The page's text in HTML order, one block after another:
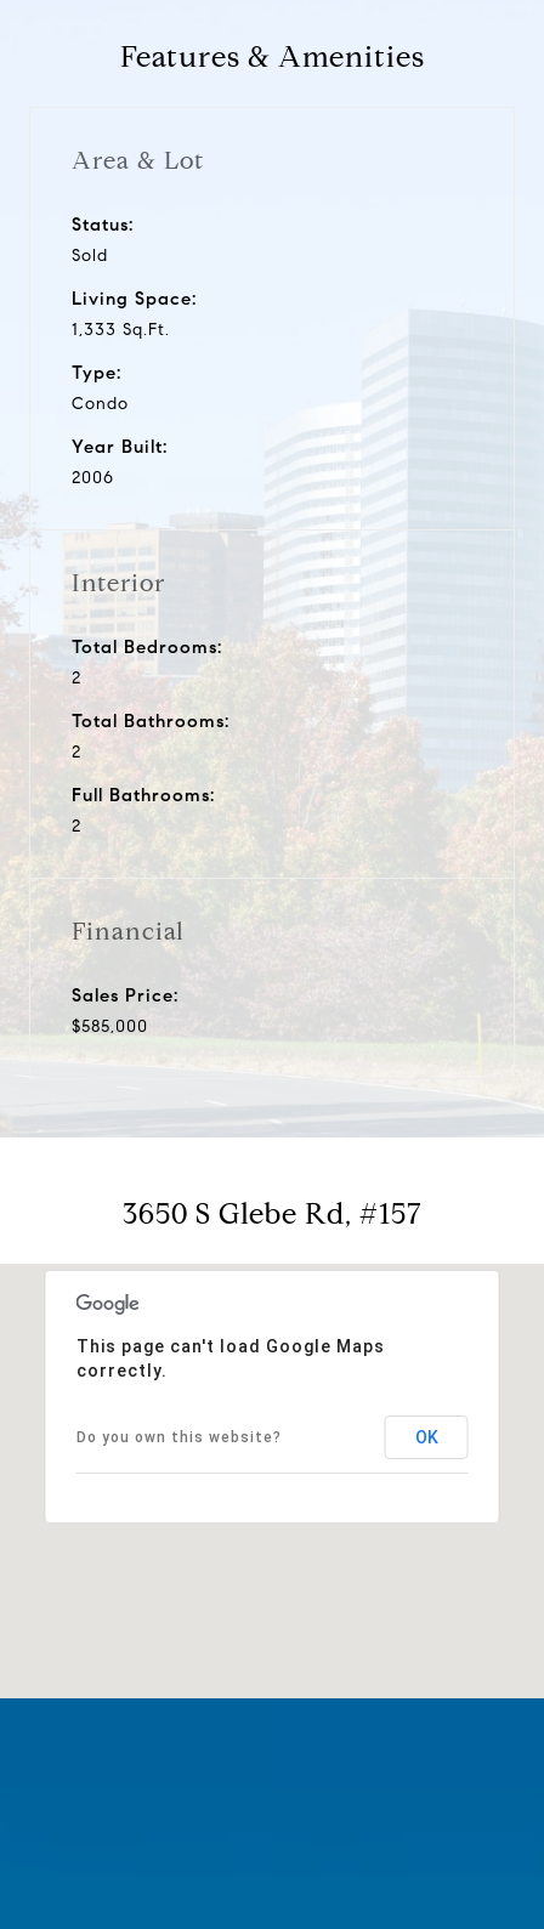
Features & Amenities
Area & Lot
Status:
Sold
Living Space:
1,333 Sq.Ft.
Type:
Condo
Year Built:
2006
Interior
Total Bedrooms:
2
Total Bathrooms:
2
Full Bathrooms:
2
Financial
Sales Price:
$585,000
3650 S Glebe Rd, #157
This page can't load Google Maps
correctly.
Do you own this website? OK